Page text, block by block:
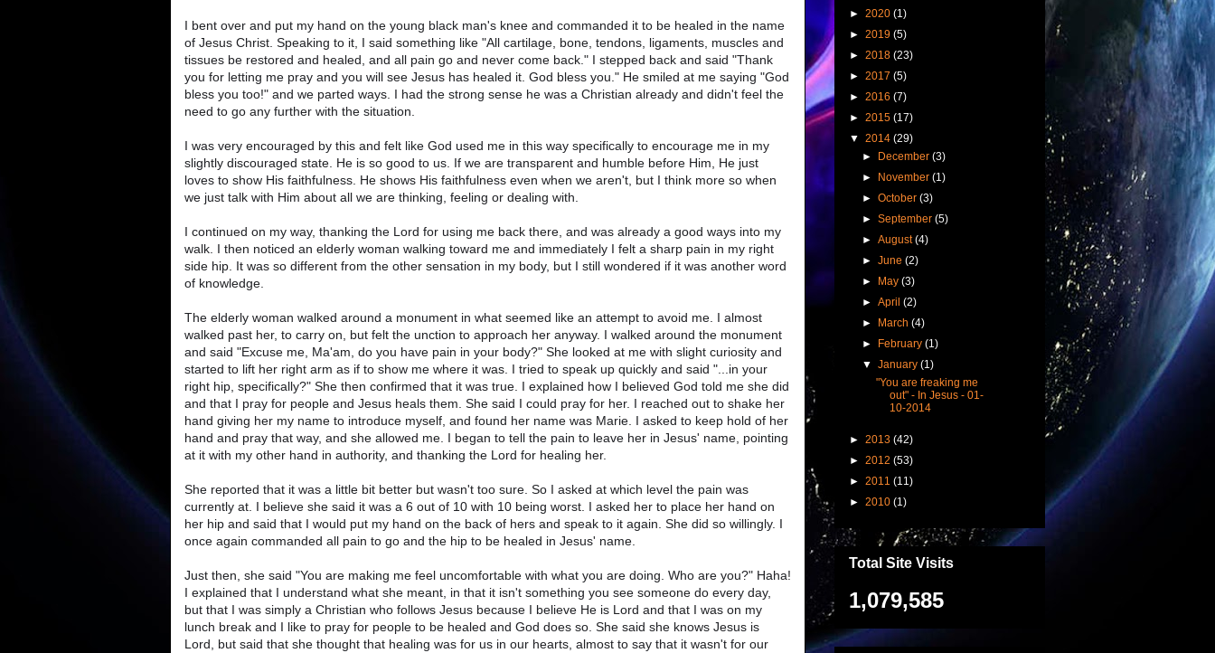
I bent over and put my hand on the young black man's knee and commanded it to be healed in the name
of Jesus Christ. Speaking to it, I said something like "All cartilage, bone, tendons, ligaments, muscles and
tissues be restored and healed, and all pain go and never come back." I stepped back and said "Thank
you for letting me pray and you will see Jesus has healed it. God bless you." He smiled at me saying "God
bless you too!" and we parted ways. I had the strong sense he was a Christian already and didn't feel the
need to go any further with the situation.
I was very encouraged by this and felt like God used me in this way specifically to encourage me in my
slightly discouraged state. He is so good to us. If we are transparent and humble before Him, He just
loves to show His faithfulness. He shows His faithfulness even when we aren't, but I think more so when
we just talk with Him about all we are thinking, feeling or dealing with.
I continued on my way, thanking the Lord for using me back there, and was already a good ways into my
walk. I then noticed an elderly woman walking toward me and immediately I felt a sharp pain in my right
side hip. It was so different from the other sensation in my body, but I still wondered if it was another word
of knowledge.
The elderly woman walked around a monument in what seemed like an attempt to avoid me. I almost
walked past her, to carry on, but felt the unction to approach her anyway. I walked around the monument
and said "Excuse me, Ma'am, do you have pain in your body?" She looked at me with slight curiosity and
started to lift her right arm as if to show me where it was. I tried to speak up quickly and said "...in your
right hip, specifically?" She then confirmed that it was true. I explained how I believed God told me she did
and that I pray for people and Jesus heals them. She said I could pray for her. I reached out to shake her
hand giving her my name to introduce myself, and found her name was Marie. I asked to keep hold of her
hand and pray that way, and she allowed me. I began to tell the pain to leave her in Jesus' name, pointing
at it with my other hand in authority, and thanking the Lord for healing her.
She reported that it was a little bit better but wasn't too sure. So I asked at which level the pain was
currently at. I believe she said it was a 6 out of 10 with 10 being worst. I asked her to place her hand on
her hip and said that I would put my hand on the back of hers and speak to it again. She did so willingly. I
once again commanded all pain to go and the hip to be healed in Jesus' name.
Just then, she said "You are making me feel uncomfortable with what you are doing. Who are you?" Haha!
I explained that I understand what she meant, in that it isn't something you see someone do every day,
but that I was simply a Christian who follows Jesus because I believe He is Lord and that I was on my
lunch break and I like to pray for people to be healed and God does so. She said she knows Jesus is
Lord, but said that she thought that healing was for us in our hearts, almost to say that it wasn't for our
► 2020 (1)
► 2019 (5)
► 2018 (23)
► 2017 (5)
► 2016 (7)
► 2015 (17)
▼ 2014 (29)
► December (3)
► November (1)
►October (3)
►September (5)
►August (4)
►June (2)
► May (3)
►April (2)
► March (4)
► February (1)
▼January (1)
"You are freaking me
out" - In Jesus - 01-
10-2014
► 2013 (42)
► 2012 (53)
► 2011 (11)
► 2010 (1)
Total Site Visits
1,079,585